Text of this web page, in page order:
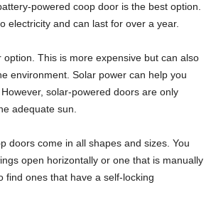
powered coop door is the best option.
electricity and can last for over a year.
option. This is more expensive but can also
environment. Solar power can help you
solar-powered doors are only
adequate sun.
doors come in all shapes and sizes. You
open horizontally or one that is manually
find ones that have a self-locking